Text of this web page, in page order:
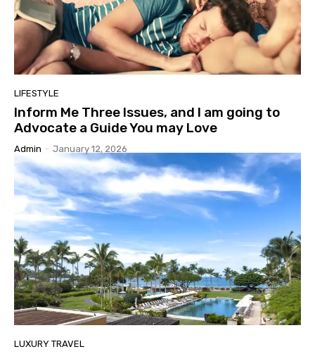
LIFESTYLE
Inform Me Three Issues, and I am going to
Advocate a Guide You may Love
Admin - January 12, 2026
LUXURY TRAVEL